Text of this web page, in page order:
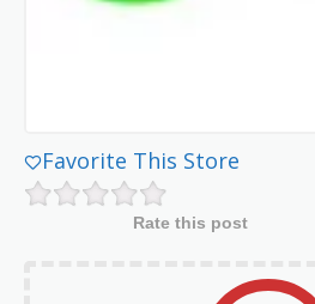
Favorite This Store
Rate this post